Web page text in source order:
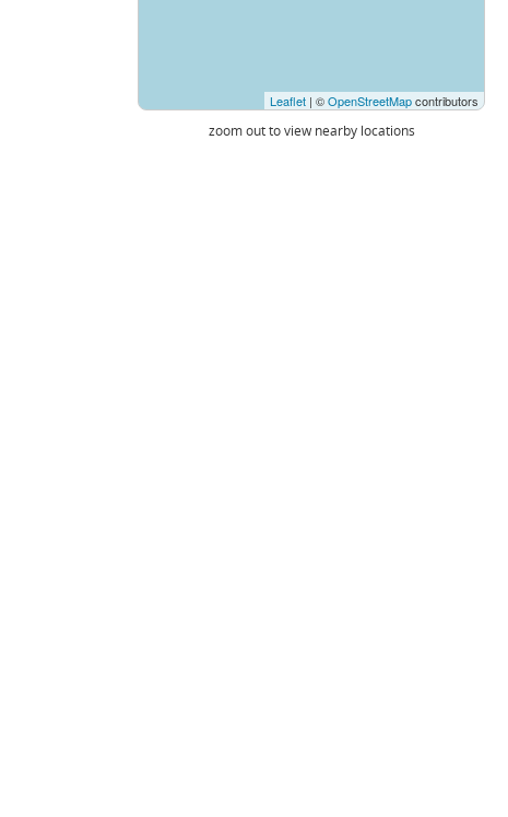
Leaflet | ©OpenStreetMapcontributors
zoom out to view nearby locations